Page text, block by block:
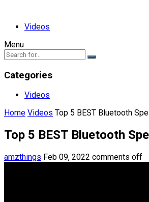
Videos
Menu
Categories
Videos
Home Videos Top 5 BEST Bluetooth
Top 5 BEST Bluetooth
amzthings Feb 09, 2022 comments off